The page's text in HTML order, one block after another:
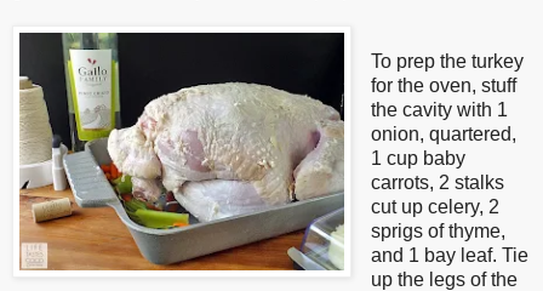
To prep the turkey
for the oven, stuff
the cavity with 1
onion, quartered,
1 cup baby
carrots, 2 stalks
cut up celery, 2
sprigs of thyme,
and 1 bay leaf. Tie
up the legs of the